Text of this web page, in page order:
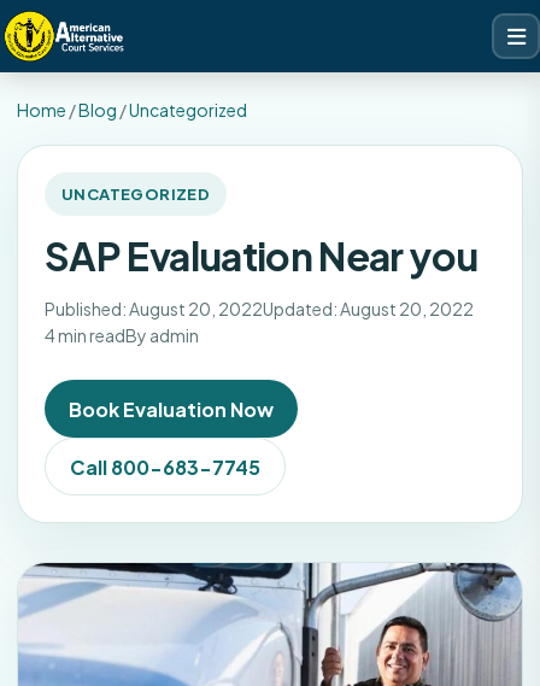
Home /Blog /Uncategorized
UNCATEGORIZED
SAP Evaluation Near you
Published: August 20, 2022Updated: August 20, 2022
4 min readBy admin
Book Evaluation Now
Call 800-683-7745